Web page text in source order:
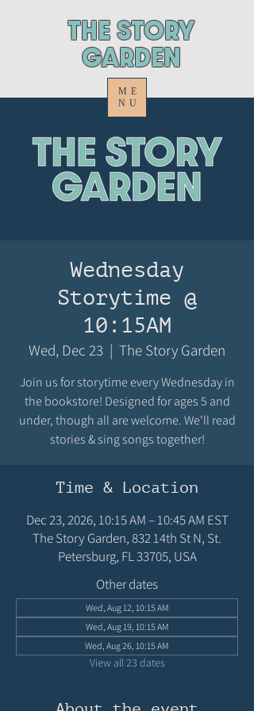
ThE STORY
GARDEN
ME
NU
Wednesday
Storytime @
10:15AM
Wed, Dec 23
  |
The Story Garden
Join us for storytime every Wednesday in
the bookstore! Designed for ages 5 and
under, though all are welcome. We'll read
stories & sing songs together!
Time & Location
Dec 23, 2026, 10:15 AM – 10:45 AM EST
The Story Garden, 832 14th St N, St.
Petersburg, FL 33705, USA
Other dates
Wed, Aug 12, 10:15 AM
Wed, Aug 19, 10:15 AM
Wed, Aug 26, 10:15 AM
View all 23 dates